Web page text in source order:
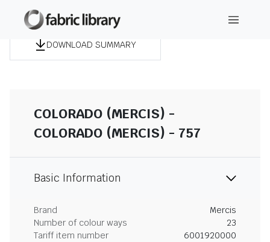
DOWNLOAD SUMMARY
COLORADO (MERCIS) -
COLORADO (MERCIS) - 757
Basic Information
Brand
Mercis
Number of colour ways
23
Tariff item number
6001920000